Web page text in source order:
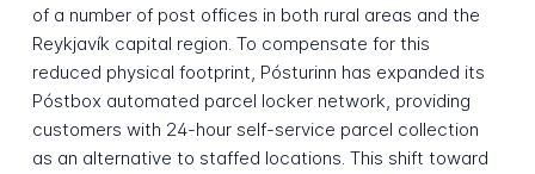
of a number of post offices in both rural areas and the
Reykjavík capital region. To compensate for this
reduced physical footprint, Pósturinn has expanded its
Póstbox automated parcel locker network, providing
customers with 24-hour self-service parcel collection
as an alternative to staffed locations. This shift toward